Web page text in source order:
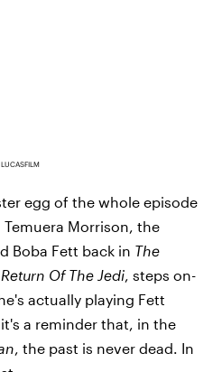
LUCASFILM
egg of the whole episode
Morrison, the
Boba Fett back in The
Return Of The Jedi, steps on-
actually playing Fett
a reminder that, in the
, the past is never dead. In